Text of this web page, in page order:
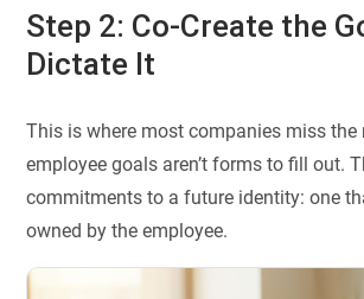
Step 2: Co-Create the
Dictate It
This is where most companies miss the
employee goals aren’t forms to fill out.
commitments to a future identity: one
owned by the employee.